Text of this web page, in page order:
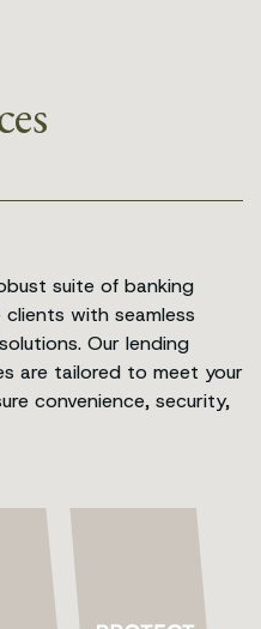
suite of banking
with seamless
Our lending
are tailored to meet your
convenience, security,